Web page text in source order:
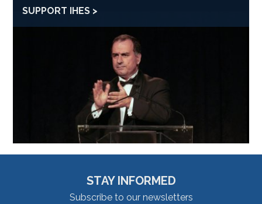
SUPPORT IHES
STAY INFORMED
Subscribe to our newsletters